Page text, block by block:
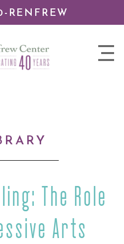
RENFREW
nav
The Role
Arts